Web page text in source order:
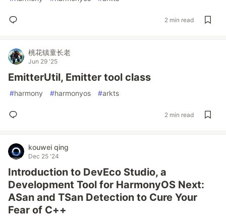
2 min read
桃花镇童长老
Jun 29 '25
EmitterUtil, Emitter tool class
#harmony #harmonyos #arkts
2 min read
kouwei qing
Dec 25 '24
Introduction to DevEco Studio, a
Development Tool for HarmonyOS Next:
ASan and TSan Detection to Cure Your
Fear of C++